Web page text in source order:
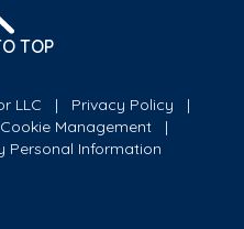
TOP
LLC
Privacy Policy
Cookie Management
Personal Information